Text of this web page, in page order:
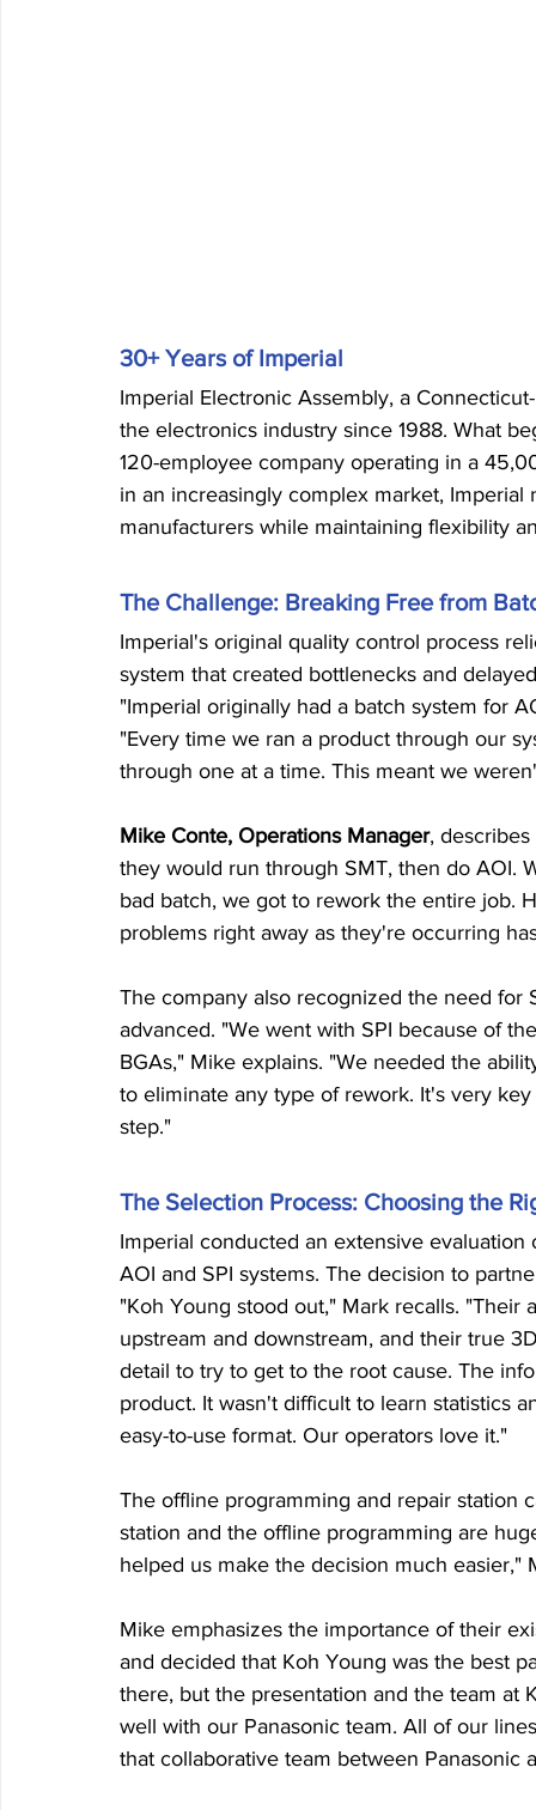
30+ Years of Imperial
Imperial Electronic Assembly, a
the electronics industry since 1988. What
120-employee company operating in a
in an increasingly complex market,
manufacturers while maintaining flexibility
The Challenge: Breaking Free from
Imperial's original quality control process
system that created bottlenecks and
"Imperial originally had a batch system for
"Every time we ran a product through our
through one at a time. This meant we
Mike Conte, Operations Manager,
they would run through SMT, then do AOI.
bad batch, we got to rework the entire job.
problems right away as they're occurring
The company also recognized the need for
advanced. "We went with SPI because of
BGAs," Mike explains. "We needed the
to eliminate any type of rework. It's very
step."
The Selection Process: Choosing the
Imperial conducted an extensive
AOI and SPI systems. The decision to
"Koh Young stood out," Mark recalls.
upstream and downstream, and their true
detail to try to get to the root cause. The
product. It wasn't difficult to learn statistics
easy-to-use format. Our operators love it."
The offline programming and repair station
station and the offline programming are
helped us make the decision much easier,"
Mike emphasizes the importance of their
and decided that Koh Young was the best
there, but the presentation and the team at
well with our Panasonic team. All of our
that collaborative team between Panasonic